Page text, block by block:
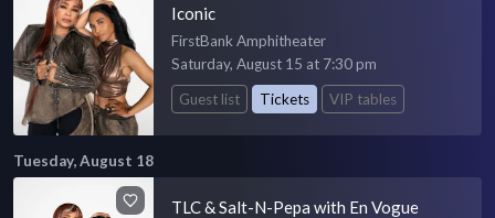
Iconic
FirstBank Amphitheater
Saturday, August 15 at 7:30 pm
Guest list
Tickets VIP tables
Tuesday, August 18
TLC & Salt-N-Pepa with En Vogue